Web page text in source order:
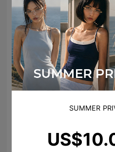
loveaction
SUMMER